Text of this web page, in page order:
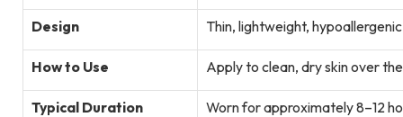
Design Thin, lightweight,
How to Use Apply to clean, dry skin over
Typical Duration Worn for approximately 8–12